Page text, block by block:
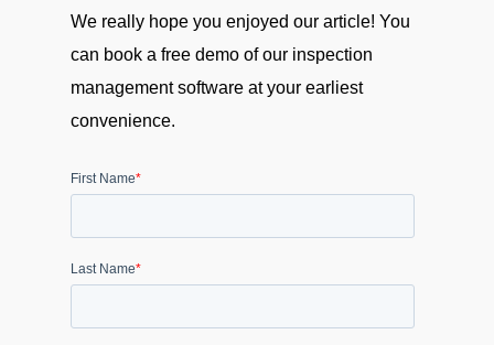
We really hope you enjoyed our article! You
can book a free demo of our inspection
management software at your earliest
convenience.